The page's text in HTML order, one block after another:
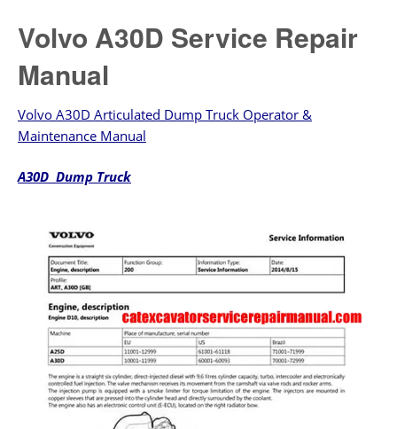
Volvo A30D Service Repair
Manual
Volvo A30D Articulated Dump Truck Operator &
Maintenance Manual
A30D Dump Truck